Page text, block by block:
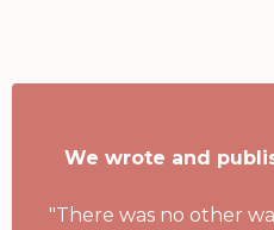
We wrote and
"There was no other